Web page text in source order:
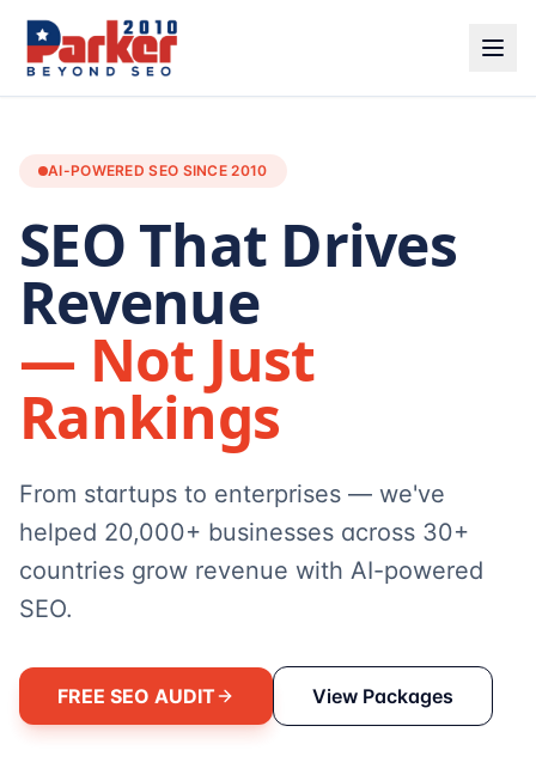
AI-POWERED SEO SINCE 2010
SEO That Drives
Revenue
— Not Just
Rankings
From startups to enterprises — we've
helped 20,000+ businesses across 30+
countries grow revenue with AI-powered
SEO.
FREE SEO AUDIT View Packages